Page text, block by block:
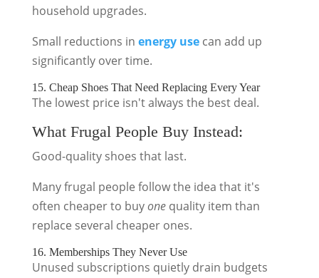
household upgrades.
Small reductions in energy usecan add up
significantly over time.
15. Cheap Shoes That Need Replacing Every Year
The lowest price isn't always the best deal.
What Frugal People Buy Instead:
Good-quality shoes that last.
Many frugal people follow the idea that it's
often cheaper to buyone quality item than
replace several cheaper ones.
16. Memberships They Never Use
Unused subscriptions quietly drain budgets